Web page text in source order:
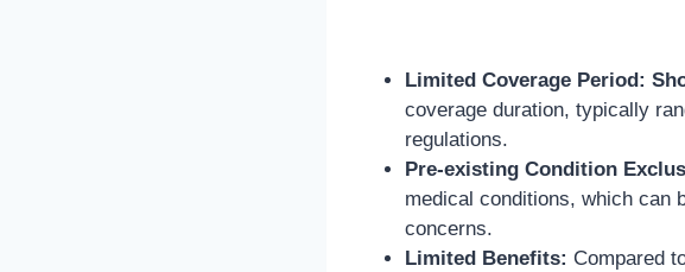
Limited Coverage Period:
coverage duration, typically
regulations.
Pre-existing Condition
medical conditions, which can
concerns.
Limited Benefits: Compared